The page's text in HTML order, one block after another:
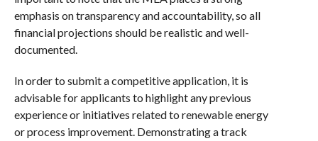
emphasis on transparency and accountability, so all
financial projections should be realistic and well-
documented.
In order to submit a competitive application, it is
advisable for applicants to highlight any previous
experience or initiatives related to renewable energy
or process improvement. Demonstrating a track